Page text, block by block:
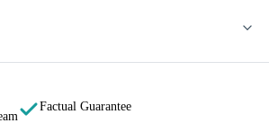
Factual Guarantee